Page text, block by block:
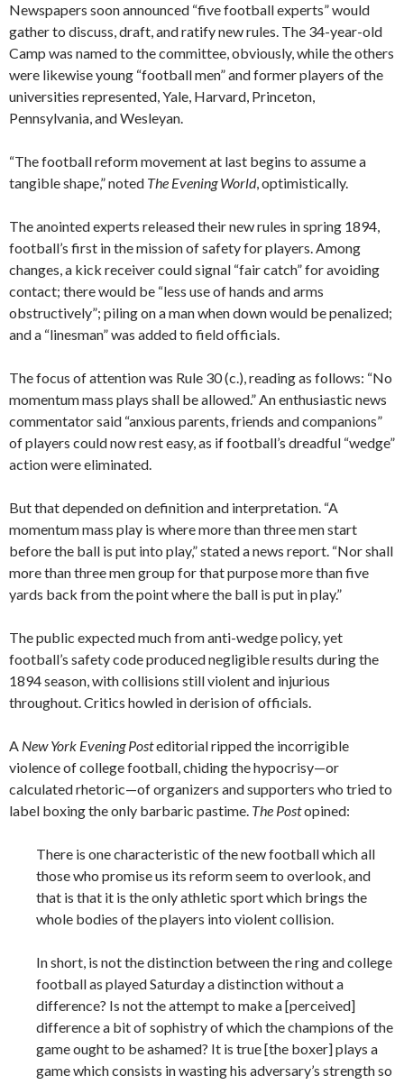
Newspapers soon announced “five football experts” would
gather to discuss, draft, and ratify new rules. The 34-year-old
Camp was named to the committee, obviously, while the others
were likewise young “football men” and former players of the
universities represented, Yale, Harvard, Princeton,
Pennsylvania, and Wesleyan.
“The football reform movement at last begins to assume a
tangible shape,” noted The Evening World, optimistically.
The anointed experts released their new rules in spring 1894,
football’s first in the mission of safety for players. Among
changes, a kick receiver could signal “fair catch” for avoiding
contact; there would be “less use of hands and arms
obstructively”; piling on a man when down would be penalized;
and a “linesman” was added to field officials.
The focus of attention was Rule 30 (c.), reading as follows: “No
momentum mass plays shall be allowed.” An enthusiastic news
commentator said “anxious parents, friends and companions”
of players could now rest easy, as if football’s dreadful “wedge”
action were eliminated.
But that depended on definition and interpretation. “A
momentum mass play is where more than three men start
before the ball is put into play,” stated a news report. “Nor shall
more than three men group for that purpose more than five
yards back from the point where the ball is put in play.”
The public expected much from anti-wedge policy, yet
football’s safety code produced negligible results during the
1894 season, with collisions still violent and injurious
throughout. Critics howled in derision of officials.
A New York Evening Posteditorial ripped the incorrigible
violence of college football, chiding the hypocrisy—or
calculated rhetoric—of organizers and supporters who tried to
label boxing the only barbaric pastime. The Postopined:
There is one characteristic of the new football which all
those who promise us its reform seem to overlook, and
that is that it is the only athletic sport which brings the
whole bodies of the players into violent collision.
In short, is not the distinction between the ring and college
football as played Saturday a distinction without a
difference? Is not the attempt to make a [perceived]
difference a bit of sophistry of which the champions of the
game ought to be ashamed? It is true [the boxer] plays a
game which consists in wasting his adversary’s strength so